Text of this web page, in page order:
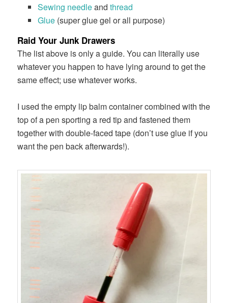
Sewing needleandthread
Glue (super glue gel or all purpose)
Raid Your Junk Drawers
The list above is only a guide. You can literally use
whatever you happen to have lying around to get the
same effect; use whatever works.
I used the empty lip balm container combined with the
top of a pen sporting a red tip and fastened them
together with double-faced tape (don’t use glue if you
want the pen back afterwards!).